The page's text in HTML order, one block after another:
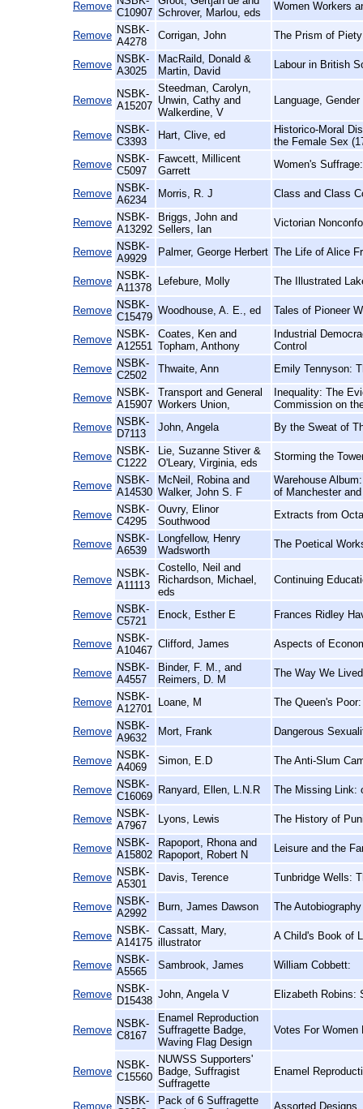
Remove
C10907 Schrover, Marlou, eds
Women Workers
Remove NSBK-
A4278
Corrigan, John The Prism of
Remove NSBK-
A3025
MacRaild, Donald &
Martin, David
Labour in British
Remove
NSBK-
A15207
Steedman, Carolyn,
Unwin, Cathy and
Walkerdine, V
Language,
Remove NSBK-
C3393
Hart, Clive, ed
Historico-Moral
the Female Sex
Remove NSBK-
C5097
Fawcett, Millicent
Garrett
Women's
Remove NSBK-
A6234
Morris, R. J Class and Class
Remove NSBK-
A13292
Briggs, John and
Sellers, Ian
Victorian
Remove NSBK-
A9929
Palmer, George Herbert The Life of Alice
Remove NSBK-
A11378
Lefebure, Molly The Illustrated
Remove NSBK-
C15479
Woodhouse, A. E., ed Tales of Pioneer
Remove NSBK-
A12551
Coates, Ken and
Topham, Anthony
Industrial
Control
Remove NSBK-
C2502
Thwaite, Ann Emily Tennyson:
Remove NSBK-
A15907
Transport and General
Workers Union,
Inequality: The
Commission on
Remove NSBK-
D7113
John, Angela By the Sweat of
Remove NSBK-
C1222
Lie, Suzanne Stiver &
O'Leary, Virginia, eds
Storming the
Remove NSBK-
A14530
McNeil, Robina and
Walker, John S. F
Warehouse
of Manchester
Remove NSBK-
C4295
Ouvry, Elinor
Southwood
Extracts from
Remove NSBK-
A6539
Longfellow, Henry
Wadsworth
The Poetical
Remove
NSBK-
A11113
Costello, Neil and
Richardson, Michael,
eds
Continuing
Remove NSBK-
C5721
Enock, Esther E Frances Ridley
Remove NSBK-
A10467
Clifford, James Aspects of
Remove NSBK-
A4557
Binder, F. M., and
Reimers, D. M
The Way We
Remove NSBK-
A12701
Loane, M The Queen's
Remove NSBK-
A9632
Mort, Frank Dangerous
Remove NSBK-
A4069
Simon, E.D The Anti-Slum
Remove NSBK-
C16069
Ranyard, Ellen, L.N.R The Missing Link:
Remove NSBK-
A7967
Lyons, Lewis The History of
Remove NSBK-
A15802
Rapoport, Rhona and
Rapoport, Robert N
Leisure and the
Remove NSBK-
A5301
Davis, Terence Tunbridge Wells:
Remove NSBK-
A2992
Burn, James Dawson The
Remove NSBK-
A14175
Cassatt, Mary,
illustrator
A Child's Book of
Remove NSBK-
A5565
Sambrook, James William Cobbett:
Remove NSBK-
D15438
John, Angela V Elizabeth Robins:
Remove
NSBK-
C8167
Enamel Reproduction
Suffragette Badge,
Waving Flag Design
Votes For Women
Remove
NSBK-
C15560
NUWSS Supporters'
Badge, Suffragist
Suffragette
Enamel
Remove NSBK-
Pack of 6 Suffragette
Assorted